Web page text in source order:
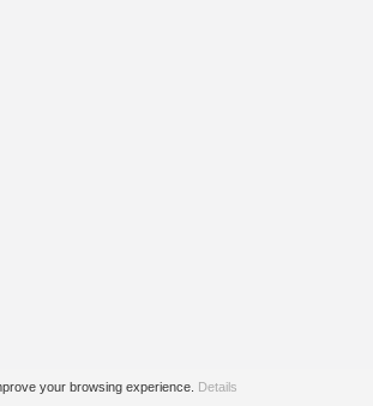
your browsing experience. Details